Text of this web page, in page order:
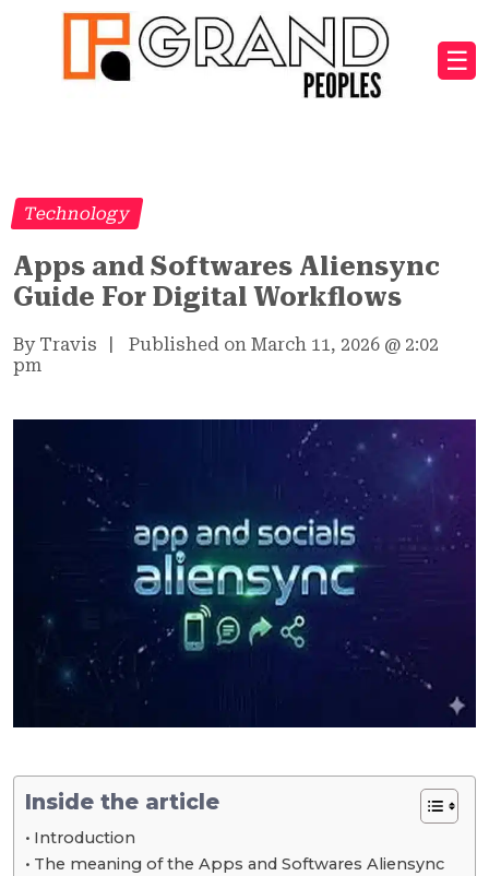
☰
Technology
Apps and Softwares Aliensync
Guide For Digital Workflows
By Travis Published on March 11, 2026 @ 2:02
pm
Inside the article
Introduction
The meaning of the Apps and Softwares Aliensync